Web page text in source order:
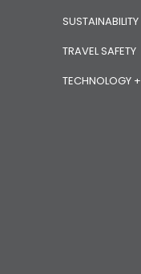
SUSTAINABILITY
TRAVEL SAFETY
TECHNOLOGY